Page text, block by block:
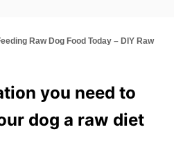
Raw Dog Food Today – DIY Raw
you need to
dog a raw diet